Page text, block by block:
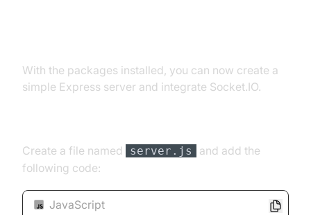
With the packages installed, you can now create a
simple Express server and integrate Socket.IO.
Create a file named server.js
and add the
following code:
JavaScript